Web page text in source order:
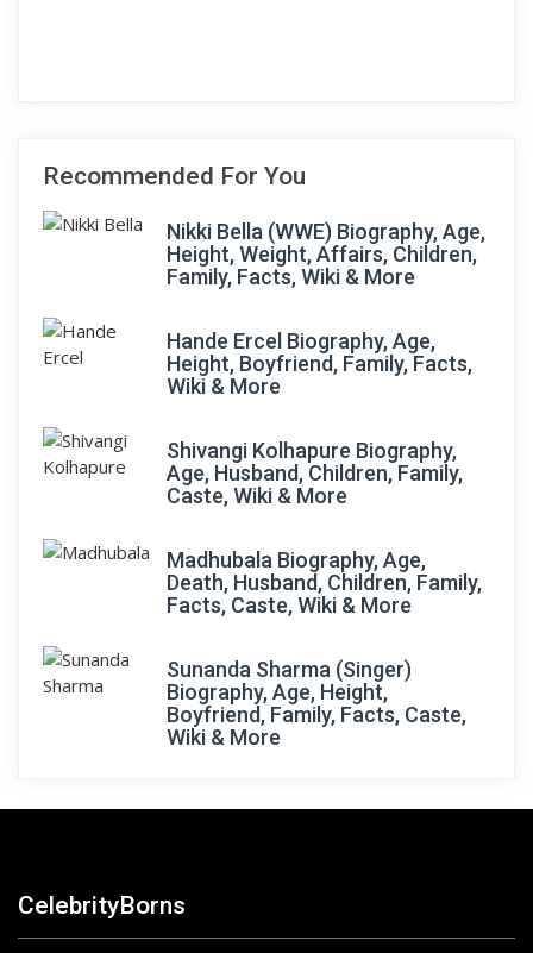
Recommended For You
Nikki Bella (WWE) Biography, Age,
Height, Weight, Affairs, Children,
Family, Facts, Wiki & More
Hande Ercel Biography, Age,
Height, Boyfriend, Family, Facts,
Wiki & More
Shivangi Kolhapure Biography,
Age, Husband, Children, Family,
Caste, Wiki & More
Madhubala Biography, Age,
Death, Husband, Children, Family,
Facts, Caste, Wiki & More
Sunanda Sharma (Singer)
Biography, Age, Height,
Boyfriend, Family, Facts, Caste,
Wiki & More
CelebrityBorns